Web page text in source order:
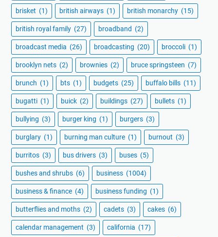
brisket (1) british airways (1) british monarchy (15)
british royal family (27) broadband (2)
broadcast media (26) broadcasting (20) broccoli (1)
brooklyn nets (2) brownies (2) bruce springsteen (7)
brunch (1) bts (1) budgets (25) buffalo bills (11)
bugatti (1) buick (2) buildings (27) bullets (1)
bullying (3) burger king (1) burgers (3)
burglary (1) burning man culture (1) burnout (3)
burritos (3) bus drivers (3) buses (5)
bushes and shrubs (6) business (1004)
business & finance (4) business funding (1)
butterflies and moths (2) cadets (3) cakes (6)
calendar management (3) california (17)